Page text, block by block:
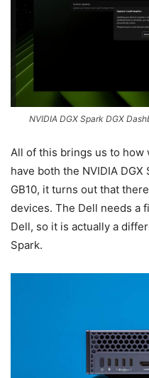
NVIDIA DGX Spark DGX
All of this brings us to how
have both the NVIDIA
GB10, it turns out that
devices. The Dell needs a
Dell, so it is actually a
Spark.